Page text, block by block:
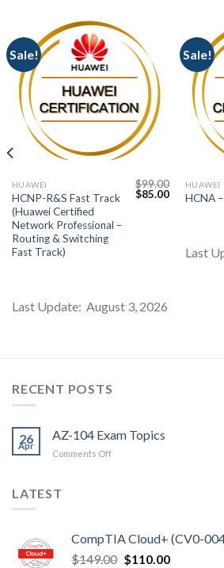
Sale!
HUAWEI
HCNP-R&S Fast Track
(Huawei Certified
Network Professional –
Routing & Switching
Fast Track)
$99.00
Original
$85.00Current
price
Last Update: August 3, 2026
Sale!
HUAWEI
HCNA
Last
RECENT POSTS
26
Apr
AZ-104 Exam Topics
Comments Offon
LATEST
CompTIA Cloud+ (CV0-
$149.00 Original
$110.00Current